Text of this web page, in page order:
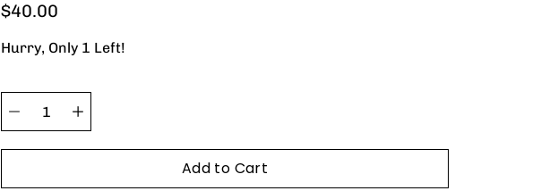
$40.00
Hurry, Only 1 Left!
Select
variant
Quantity
selector
Add to Cart